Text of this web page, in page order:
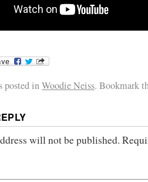
posted inWoodie Neiss. Bookmark
will not be published.